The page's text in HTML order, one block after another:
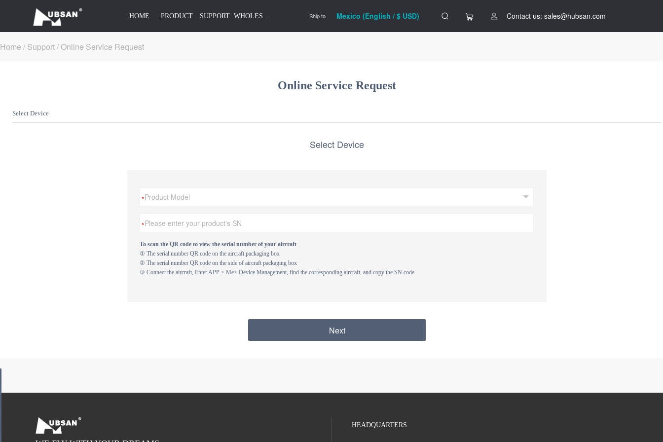
HOME PRODUCT SUPPORT WHOLESALE Ship to Mexico (English / $ USD) Contact us: sales@hubsan.com
Home /Support /Online Service Request
Online Service Request
Select Device
Select Device
To scan the QR code to view the serial number of your aircraft
① The serial number QR code on the aircraft packaging box
② The serial number QR code on the side of aircraft packaging box
③ Connect the aircraft, Enter APP > Me> Device Management, find the corresponding aircraft, and copy the SN code
Next
HEADQUARTERS